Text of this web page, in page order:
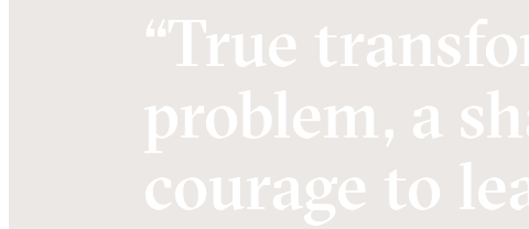
“True
problem, a
courage to